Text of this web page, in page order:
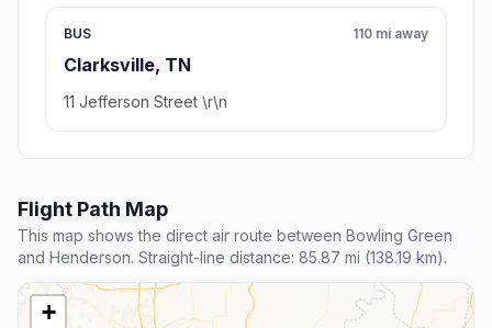
BUS
Clarksville, TN
110 mi away
11 Jefferson Street \r\n
Flight Path Map
This map shows the direct air route between Bowling Green
and Henderson. Straight-line distance: 85.87 mi (138.19 km).
+